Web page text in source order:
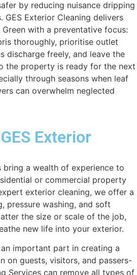
by reducing nuisance dripping
GES Exterior Cleaning delivers
with a preventative focus:
thoroughly, prioritise outlet
discharge freely, and leave the
the property is ready for the next
through seasons when leaf
can overwhelm neglected
Exterior
bring a wealth of experience to
or commercial property
exterior cleaning, we offer a
pressure washing, and soft
the size or scale of the job,
new life into your exterior.
important part in creating a
on guests, visitors, and passers-
Services can remove all types of